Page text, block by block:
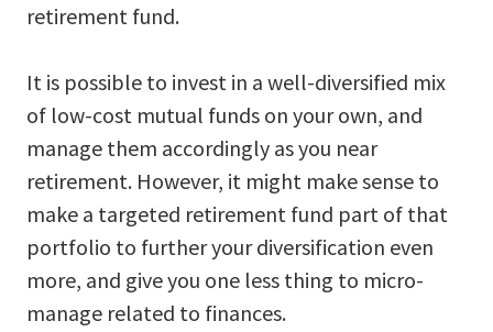
retirement fund.
It is possible to invest in a well-diversified mix
of low-cost mutual funds on your own, and
manage them accordingly as you near
retirement. However, it might make sense to
make a targeted retirement fund part of that
portfolio to further your diversification even
more, and give you one less thing to micro-
manage related to finances.